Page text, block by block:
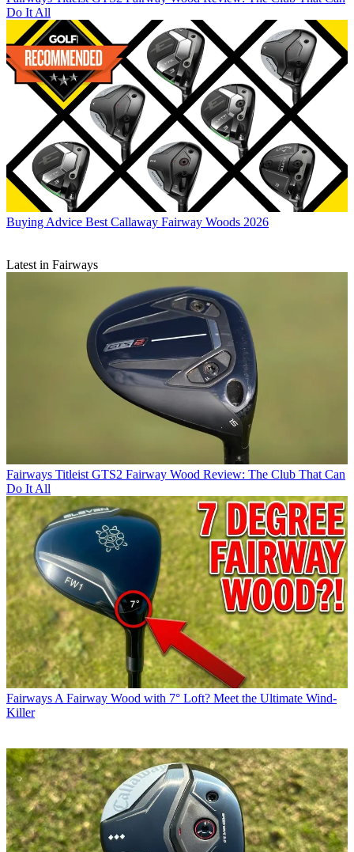
Do It All
Buying Advice Best Callaway Fairway Woods 2026
Latest in Fairways
Fairways Titleist GTS2 Fairway Wood Review: The Club That Can
Do It All
Fairways A Fairway Wood with 7° Loft? Meet the Ultimate Wind-
Killer